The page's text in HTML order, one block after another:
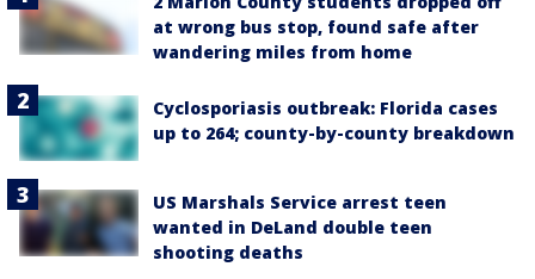
at wrong bus stop, found safe after
wandering miles from home
Cyclosporiasis outbreak: Florida cases
up to 264; county-by-county breakdown
US Marshals Service arrest teen
wanted in DeLand double teen
shooting deaths